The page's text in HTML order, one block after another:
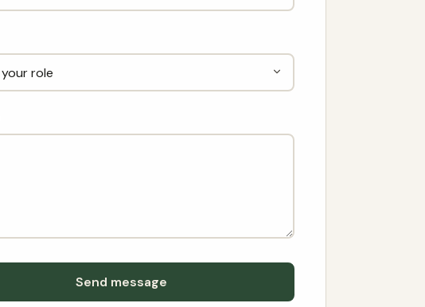
Send message